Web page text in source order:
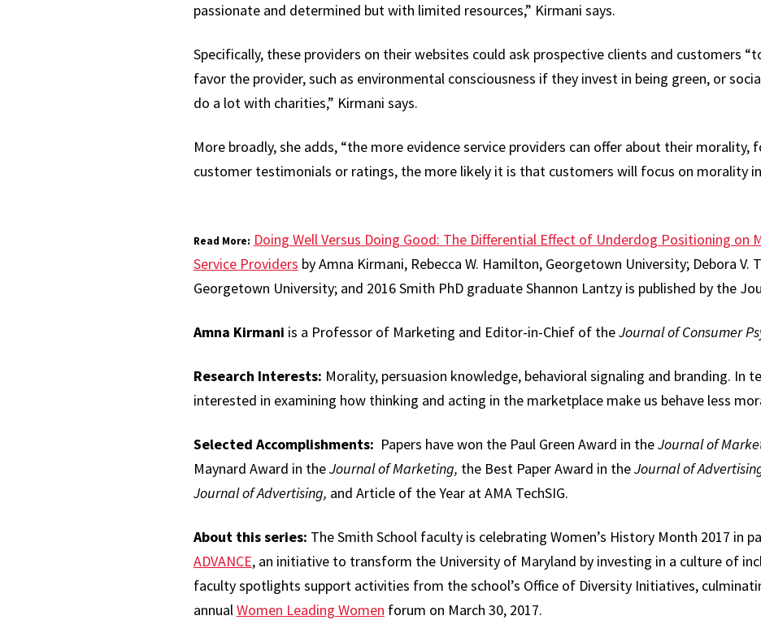
passionate and determined but with limited resources,” Kirmani says.
Specifically, these providers on their websites could ask prospective clients and customers
favor the provider, such as environmental consciousness if they invest in being green, or
do a lot with charities,” Kirmani says.
More broadly, she adds, “the more evidence service providers can offer about their morality,
customer testimonials or ratings, the more likely it is that customers will focus on morality
Read More: Doing Well Versus Doing Good: The Differential Effect of Underdog Positioning on
Service Providers by Amna Kirmani, Rebecca W. Hamilton, Georgetown University; Debora V.
Georgetown University; and 2016 Smith PhD graduate Shannon Lantzy is published by the
Amna Kirmani is a Professor of Marketing and Editor-in-Chief of theJournal of Consumer
Research Interests: Morality, persuasion knowledge, behavioral signaling and branding. In
interested in examining how thinking and acting in the marketplace make us behave less
Selected Accomplishments: Papers have won the Paul Green Award in theJournal of
Maynard Award in theJournal of Marketing, the Best Paper Award in theJournal of
Journal of Advertising, and Article of the Year at AMA TechSIG.
About this series: The Smith School faculty is celebrating Women’s History Month 2017 in
ADVANCE, an initiative to transform the University of Maryland by investing in a culture of
faculty spotlights support activities from the school’s Office of Diversity Initiatives,
annualWomen Leading Women forum on March 30, 2017.